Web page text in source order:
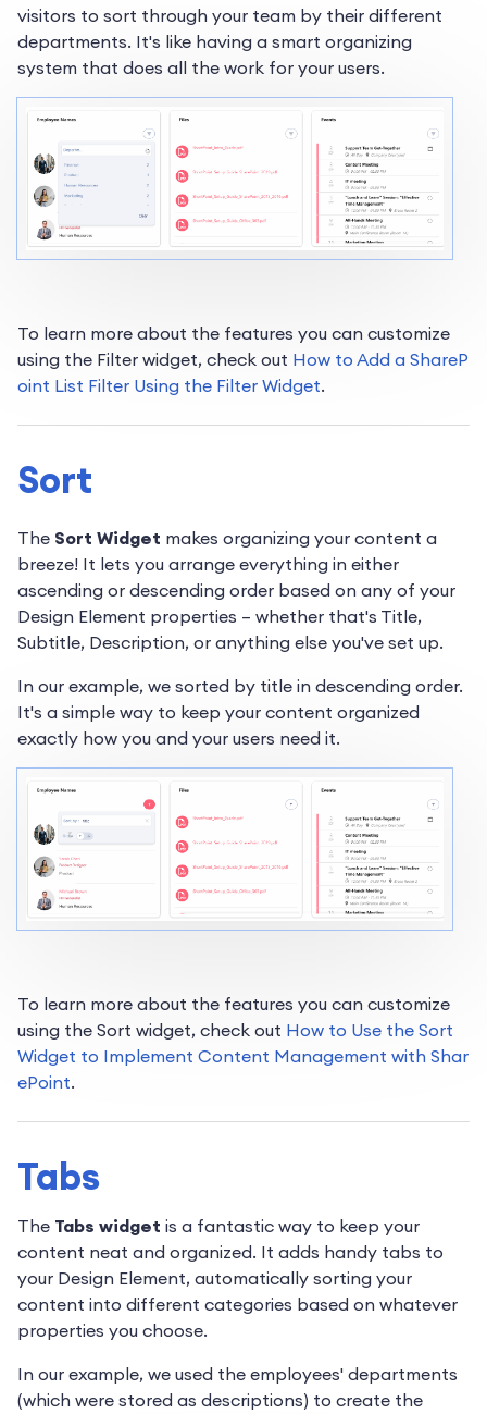
visitors to sort through your team by their different
departments. It's like having a smart organizing
system that does all the work for your users.
To learn more about the features you can customize
using the Filter widget, check out How to Add a ShareP
oint List Filter Using the Filter Widget.
Sort
The Sort Widget makes organizing your content a
breeze! It lets you arrange everything in either
ascending or descending order based on any of your
Design Element properties – whether that's Title,
Subtitle, Description, or anything else you've set up.
In our example, we sorted by title in descending order.
It's a simple way to keep your content organized
exactly how you and your users need it.
To learn more about the features you can customize
using the Sort widget, check out How to Use the Sort
Widget to Implement Content Management with Shar
ePoint.
Tabs
The Tabs widget is a fantastic way to keep your
content neat and organized. It adds handy tabs to
your Design Element, automatically sorting your
content into different categories based on whatever
properties you choose.
In our example, we used the employees' departments
(which were stored as descriptions) to create the